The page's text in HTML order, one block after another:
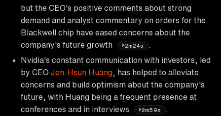
but the CEO's positive comments about strong
demand and analyst commentary on orders for the
Blackwell chip have eased concerns about the
company's future growth
2m24s
Nvidia's constant communication with investors, led
by CEO Jen-Hsun Huang , has helped to alleviate
concerns and build optimism about the company's
future, with Huang being a frequent presence at
conferences and in interviews
2m59s